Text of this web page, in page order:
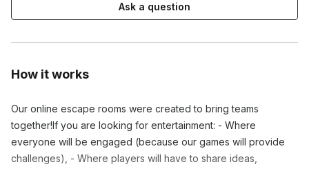
How it works
Our online escape rooms were created to bring teams
together!​If you are looking for entertainment: - Where
everyone will be engaged (because our games will provide
challenges), - Where players will have to share ideas,
Ask a question